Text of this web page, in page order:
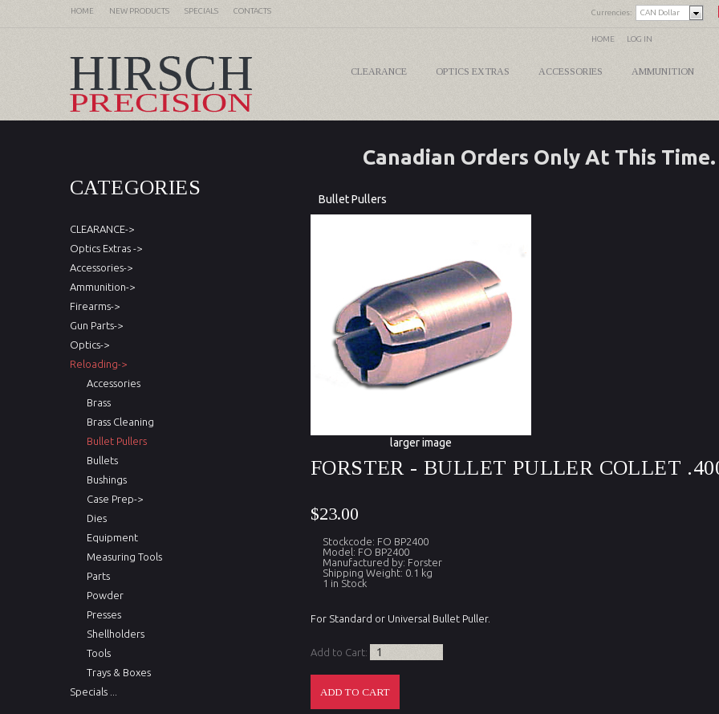
HOME NEW PRODUCTS SPECIALS CONTACTS Currencies: CAN Dollar
HOME LOG IN
CLEARANCE OPTICS EXTRAS ACCESSORIES AMMUNITION
Canadian Orders Only At This Time.
CATEGORIES
CLEARANCE->
Optics Extras ->
Accessories->
Ammunition->
Firearms->
Gun Parts->
Optics->
Reloading->
Accessories
Brass
Brass Cleaning
Bullet Pullers
Bullets
Bushings
Case Prep->
Dies
Equipment
Measuring Tools
Parts
Powder
Presses
Shellholders
Tools
Trays & Boxes
Specials ...
Bullet Pullers
larger image
FORSTER - BULLET PULLER COLLET
$23.00
Stockcode: FO BP2400
Model: FO BP2400
Manufactured by: Forster
Shipping Weight: 0.1 kg
1 in Stock
For Standard or Universal Bullet Puller.
Add to Cart: